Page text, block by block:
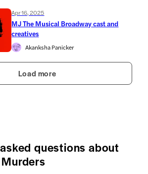
Apr 16, 2025
MJ The Musical Broadway cast and
creatives
Akanksha Panicker
Load more
questions about